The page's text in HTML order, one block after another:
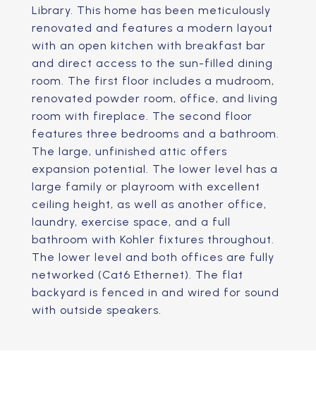
Library. This home has been meticulously
renovated and features a modern layout
with an open kitchen with breakfast bar
and direct access to the sun-filled dining
room. The first floor includes a mudroom,
renovated powder room, office, and living
room with fireplace. The second floor
features three bedrooms and a bathroom.
The large, unfinished attic offers
expansion potential. The lower level has a
large family or playroom with excellent
ceiling height, as well as another office,
laundry, exercise space, and a full
bathroom with Kohler fixtures throughout.
The lower level and both offices are fully
networked (Cat6 Ethernet). The flat
backyard is fenced in and wired for sound
with outside speakers.